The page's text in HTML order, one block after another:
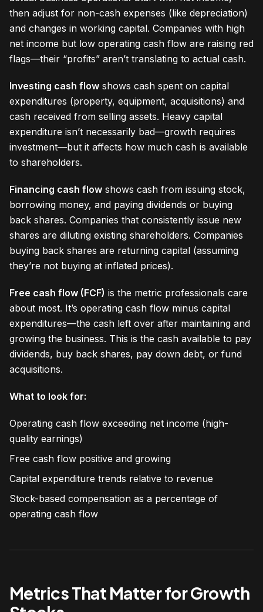
then adjust for non-cash expenses (like depreciation)
and changes in working capital. Companies with high
net income but low operating cash flow are raising red
flags—their “profits” aren’t translating to actual cash.
Investing cash flow shows cash spent on capital
expenditures (property, equipment, acquisitions) and
cash received from selling assets. Heavy capital
expenditure isn’t necessarily bad—growth requires
investment—but it affects how much cash is available
to shareholders.
Financing cash flow shows cash from issuing stock,
borrowing money, and paying dividends or buying
back shares. Companies that consistently issue new
shares are diluting existing shareholders. Companies
buying back shares are returning capital (assuming
they’re not buying at inflated prices).
Free cash flow (FCF) is the metric professionals care
about most. It’s operating cash flow minus capital
expenditures—the cash left over after maintaining and
growing the business. This is the cash available to pay
dividends, buy back shares, pay down debt, or fund
acquisitions.
What to look for:
Operating cash flow exceeding net income (high-
quality earnings)
Free cash flow positive and growing
Capital expenditure trends relative to revenue
Stock-based compensation as a percentage of
operating cash flow
Metrics That Matter for Growth